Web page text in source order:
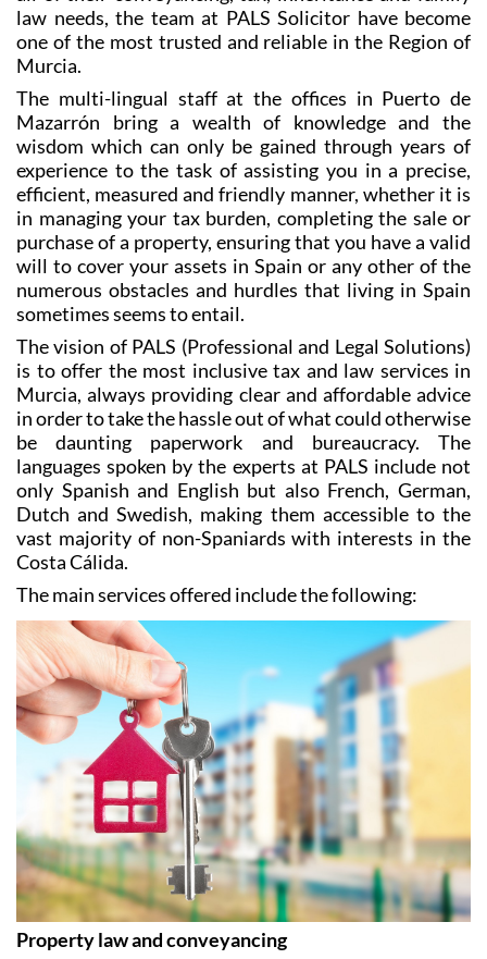
law needs, the team at PALS Solicitor have become
one of the most trusted and reliable in the Region of
Murcia.
The multi-lingual staff at the offices in Puerto de
Mazarrón bring a wealth of knowledge and the
wisdom which can only be gained through years of
experience to the task of assisting you in a precise,
efficient, measured and friendly manner, whether it is
in managing your tax burden, completing the sale or
purchase of a property, ensuring that you have a valid
will to cover your assets in Spain or any other of the
numerous obstacles and hurdles that living in Spain
sometimes seems to entail.
The vision of PALS (Professional and Legal Solutions)
is to offer the most inclusive tax and law services in
Murcia, always providing clear and affordable advice
in order to take the hassle out of what could otherwise
be daunting paperwork and bureaucracy. The
languages spoken by the experts at PALS include not
only Spanish and English but also French, German,
Dutch and Swedish, making them accessible to the
vast majority of non-Spaniards with interests in the
Costa Cálida.
The main services offered include the following:
Property law and conveyancing